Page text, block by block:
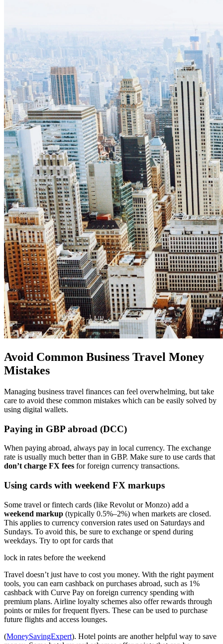
Avoid Common Business Travel Money
Mistakes
Managing business travel finances can feel overwhelming, but take
care to avoid these common mistakes which can be easily solved by
using digital wallets.
Paying in GBP abroad (DCC)
When paying abroad, always pay in local currency. The exchange
rate is usually much better than in GBP. Make sure to use cards that
don’t charge FX fees for foreign currency transactions.
Using cards with weekend FX markups
Some travel or fintech cards (like Revolut or Monzo) add a
weekend markup (typically 0.5%–2%) when markets are closed.
This applies to currency conversion rates used on Saturdays and
Sundays. To avoid this, be sure to exchange or spend during
weekdays. Try to opt for cards that
lock in rates before the weekend
Travel doesn’t just have to cost you money. With the right payment
tools, you can earn cashback on purchases abroad, such as 1%
cashback with Curve Pay on foreign currency spending with
premium plans. Airline loyalty schemes also offer rewards through
points or miles for frequent flyers. These can be used to purchase
future flights and access lounges.
(MoneySavingExpert). Hotel points are another helpful way to save